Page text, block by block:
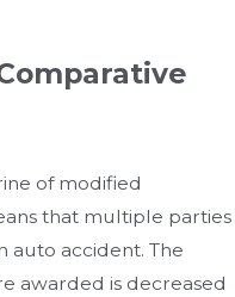
of modified
that multiple parties
auto accident. The
awarded is decreased